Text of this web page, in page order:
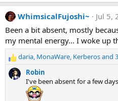
s
:
WhimsicalFujoshi~
Jul 5,
Been a bit absent, mostly
my mental energy... I woke up
R
e
a
daria, MonaWare, Kerberosand
Robin
I've been absent for a few